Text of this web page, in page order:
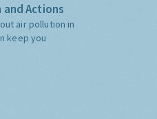
and Actions
air pollution in
keep you